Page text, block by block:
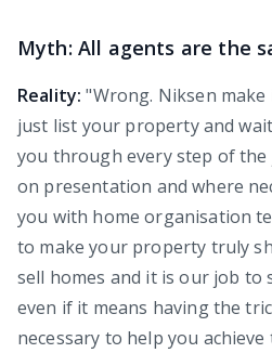
Myth: All agents are the
Reality:"Wrong. Niksen make
just list your property and
you through every step of the
on presentation and where
you with home organisation
to make your property truly
sell homes and it is our job to
even if it means having the
necessary to help you achieve